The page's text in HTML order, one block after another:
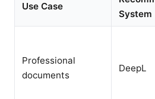
Use Case
System
Professional
documents
DeepL